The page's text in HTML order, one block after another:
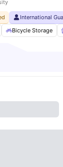
International
Bicycle Storage